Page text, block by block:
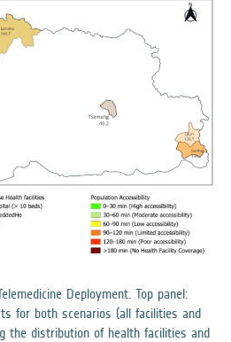
Deployment. Top panel:
for both scenarios (all facilities and
the distribution of health facilities and